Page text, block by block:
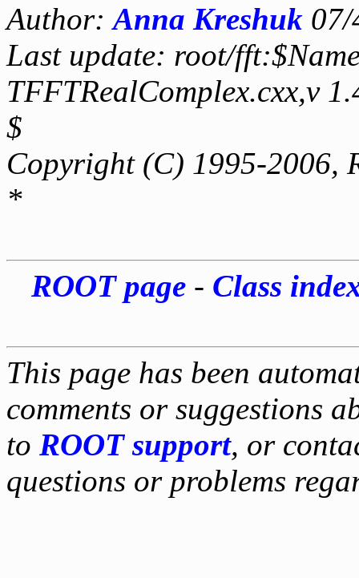
Author:Anna Kreshuk
Last update: root/
TFFTRealComplex.cxx,v
$
Copyright (C) 1995-2006,
*
ROOT page- Class
This page has been
comments or suggestions
to ROOT support, or
questions or problems